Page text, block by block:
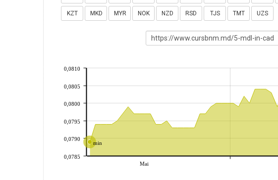
KZT MKD MYR NOK NZD RSD TJS TMT UZS
min
Mai
0,0785
0,0790
0,0795
0,0800
0,0805
0,0810